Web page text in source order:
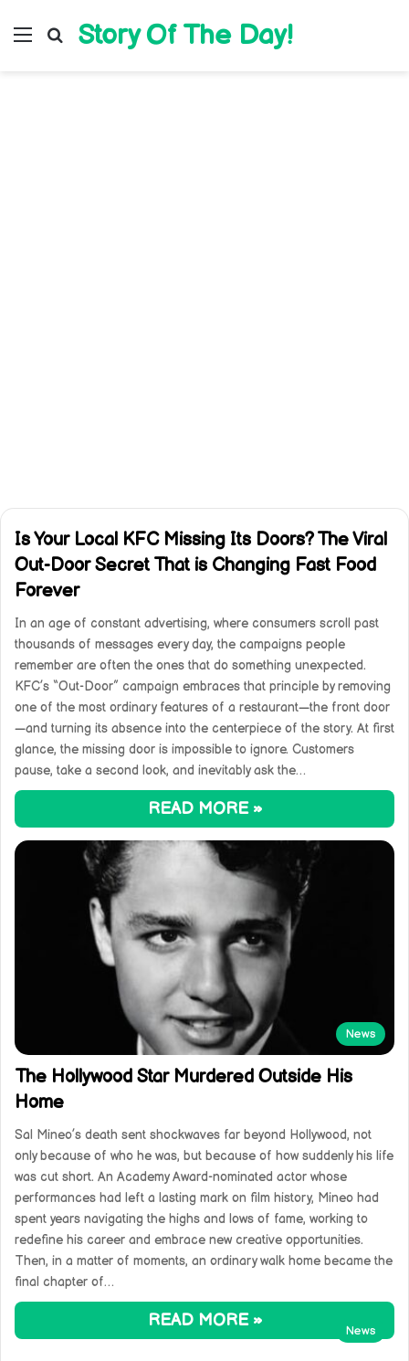
Menu Search for
Story Of The Day!
Is Your Local KFC Missing Its Doors? The Viral
Out-Door Secret That is Changing Fast Food
Forever
In an age of constant advertising, where consumers scroll past
thousands of messages every day, the campaigns people
remember are often the ones that do something unexpected.
KFC’s “Out-Door” campaign embraces that principle by removing
one of the most ordinary features of a restaurant—the front door
—and turning its absence into the centerpiece of the story. At first
glance, the missing door is impossible to ignore. Customers
pause, take a second look, and inevitably ask the…
READ MORE »
News
The Hollywood Star Murdered Outside His
Home
Sal Mineo’s death sent shockwaves far beyond Hollywood, not
only because of who he was, but because of how suddenly his life
was cut short. An Academy Award-nominated actor whose
performances had left a lasting mark on film history, Mineo had
spent years navigating the highs and lows of fame, working to
redefine his career and embrace new creative opportunities.
Then, in a matter of moments, an ordinary walk home became the
final chapter of…
READ MORE »
News